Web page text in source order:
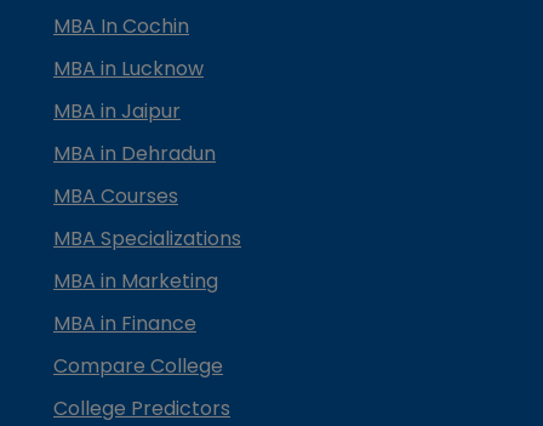
MBA In Cochin
MBA in Lucknow
MBA in Jaipur
MBA in Dehradun
MBA Courses
MBA Specializations
MBA in Marketing
MBA in Finance
Compare College
College Predictors